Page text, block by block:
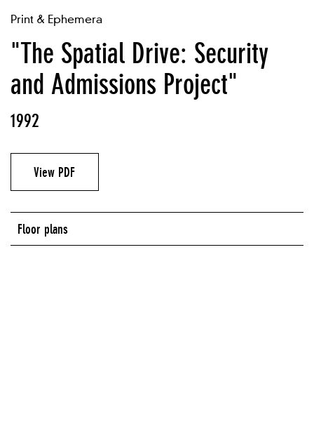
Print & Ephemera
"The Spatial Drive: Security
and Admissions Project"
1992
View PDF
Floor plans